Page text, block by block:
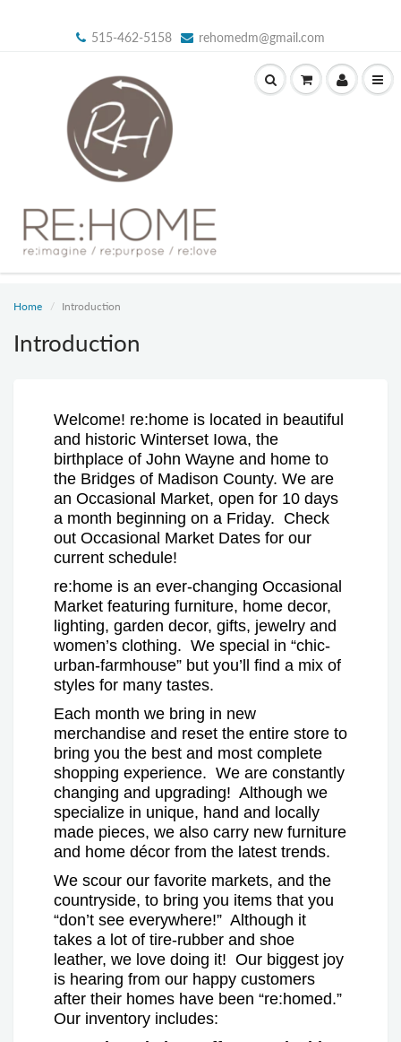
515-462-5158 rehomedm@gmail.com
Home Introduction
Introduction
Welcome! re:home is located in beautiful
and historic Winterset Iowa, the
birthplace of John Wayne and home to
the Bridges of Madison County. We are
an Occasional Market, open for 10 days
a month beginning on a Friday. Check
out Occasional Market Dates for our
current schedule!
re:home is an ever-changing Occasional
Market featuring furniture, home decor,
lighting, garden decor, gifts, jewelry and
women’s clothing. We special in “chic-
urban-farmhouse” but you’ll find a mix of
styles for many tastes.
Each month we bring in new
merchandise and reset the entire store to
bring you the best and most complete
shopping experience. We are constantly
changing and upgrading! Although we
specialize in unique, hand and locally
made pieces, we also carry new furniture
and home décor from the latest trends.
We scour our favorite markets, and the
countryside, to bring you items that you
“don’t see everywhere!” Although it
takes a lot of tire-rubber and shoe
leather, we love doing it! Our biggest joy
is hearing from our happy customers
after their homes have been “re:homed.”
Our inventory includes: